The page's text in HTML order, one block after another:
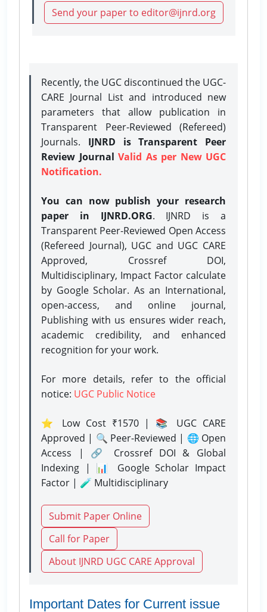
Send your paper to editor@ijnrd.org
Recently, the UGC discontinued the UGC-
CARE Journal List and introduced new
parameters that allow publication in
Transparent Peer-Reviewed (Refereed)
Journals. IJNRD is Transparent Peer
Review Journal Valid As per New UGC
Notification.
You can now publish your research
paper in IJNRD.ORG. IJNRD is a
Transparent Peer-Reviewed Open Access
(Refereed Journal), UGC and UGC CARE
Approved, Crossref DOI,
Multidisciplinary, Impact Factor calculate
by Google Scholar. As an International,
open-access, and online journal,
Publishing with us ensures wider reach,
academic credibility, and enhanced
recognition for your work.
For more details, refer to the official
notice: UGC Public Notice
⭐ Low Cost ₹1570 | 📚 UGC CARE
Approved | 🔍 Peer-Reviewed | 🌐 Open
Access | 🔗 Crossref DOI & Global
Indexing | 📊 Google Scholar Impact
Factor | 🧪 Multidisciplinary
Submit Paper Online
Call for Paper
About IJNRD UGC CARE Approval
Important Dates for Current issue